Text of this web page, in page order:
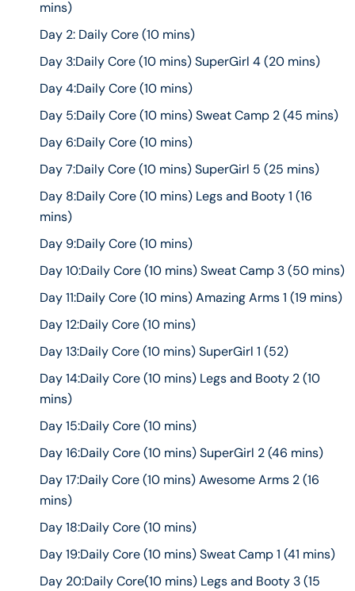
mins)
Day 2: Daily Core (10 mins)
Day 3:Daily Core (10 mins) SuperGirl 4 (20 mins)
Day 4:Daily Core (10 mins)
Day 5:Daily Core (10 mins) Sweat Camp 2 (45 mins)
Day 6:Daily Core (10 mins)
Day 7:Daily Core (10 mins) SuperGirl 5 (25 mins)
Day 8:Daily Core (10 mins) Legs and Booty 1 (16
mins)
Day 9:Daily Core (10 mins)
Day 10:Daily Core (10 mins) Sweat Camp 3 (50 mins)
Day 11:Daily Core (10 mins) Amazing Arms 1 (19 mins)
Day 12:Daily Core (10 mins)
Day 13:Daily Core (10 mins) SuperGirl 1 (52)
Day 14:Daily Core (10 mins) Legs and Booty 2 (10
mins)
Day 15:Daily Core (10 mins)
Day 16:Daily Core (10 mins) SuperGirl 2 (46 mins)
Day 17:Daily Core (10 mins) Awesome Arms 2 (16
mins)
Day 18:Daily Core (10 mins)
Day 19:Daily Core (10 mins) Sweat Camp 1 (41 mins)
Day 20:Daily Core(10 mins) Legs and Booty 3 (15